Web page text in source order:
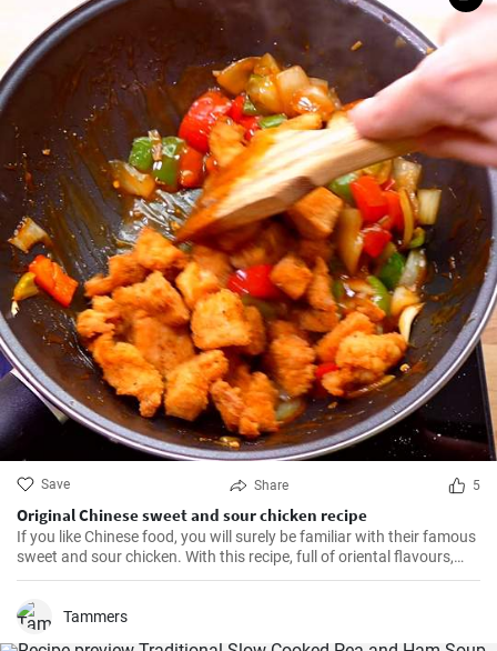
Save Share 5
Original Chinese sweet and sour chicken recipe
If you like Chinese food, you will surely be familiar with their famous
sweet and sour chicken. With this recipe, full of oriental flavours,
this dish will be as good or better than in the restaurant. It will be
Tammers